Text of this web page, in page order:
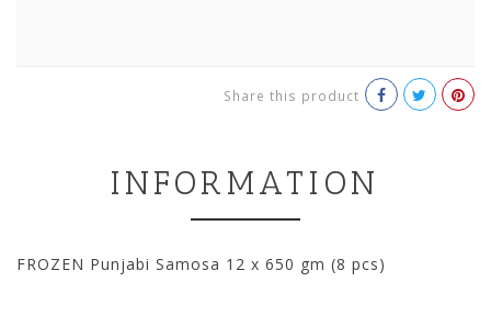
Share this product
INFORMATION
FROZEN Punjabi Samosa 12 x 650 gm (8 pcs)